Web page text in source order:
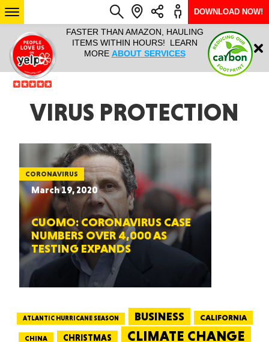
IT ALL!
ANY
YEAR
FASTER THAN AMAZON, HAULING
ITEMS WITHIN HOURS! LEARN
MORE ABOUT SERVICES
HAULTAIL
RAPID
ARIZONA
Login
DOWNLOAD NOW!
VIRUS PROTECTION
CORONAVIRUS
March 19, 2020
CUOMO: CORONAVIRUS CASE
NUMBERS OVER 4,000 AS
TESTING EXPANDS
ATLANTIC HURRICANE SEASON BUSINESS CALIFORNIA
CHINA CHRISTMAS CLIMATE CHANGE